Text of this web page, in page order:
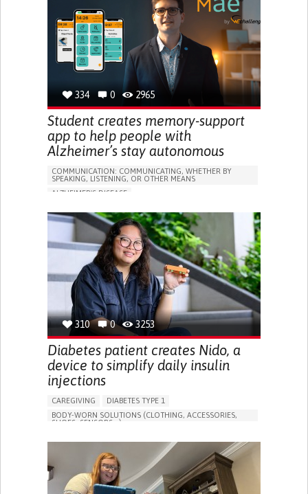
GENERAL AND FAMILY MEDICINE
CAREGIVER SUPPORT
UNITED STATES
334 0 2965
Student creates memory-support
app to help people with
Alzheimer’s stay autonomous
COMMUNICATION: COMMUNICATING, WHETHER BY
SPEAKING, LISTENING, OR OTHER MEANS
ALZHEIMER'S DISEASE
MEMORY LOSS
PROMOTING SELF-MANAGEMENT
MANAGING NEUROLOGICAL DISORDERS
CAREGIVING SUPPORT
GENERAL AND FAMILY MEDICINE
NEUROLOGY
FRANCE
310 0 3253
Diabetes patient creates Nido, a
device to simplify daily insulin
injections
CAREGIVING
DIABETES TYPE 1
BODY-WORN SOLUTIONS (CLOTHING, ACCESSORIES,
SHOES, SENSORS...)